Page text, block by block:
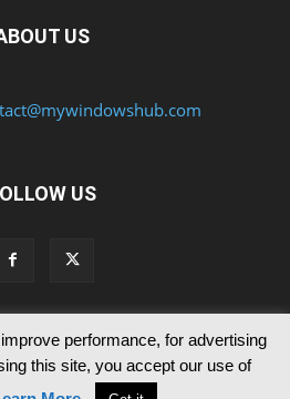
US
US
Privacy & Cookie Policy
| You may not be authorised to reproduce
performance, for advertising
this site, you accept our use of